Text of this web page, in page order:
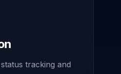
tracking and